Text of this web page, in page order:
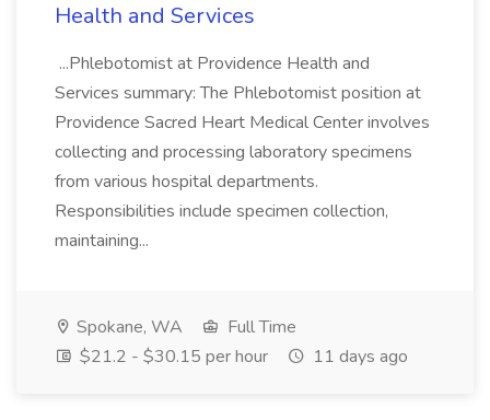
Health and Services
...Phlebotomist at Providence Health and
Services summary: The Phlebotomist position at
Providence Sacred Heart Medical Center involves
collecting and processing laboratory specimens
from various hospital departments.
Responsibilities include specimen collection,
maintaining...
Spokane, WA
Full Time
$21.2 - $30.15 per hour
11 days ago